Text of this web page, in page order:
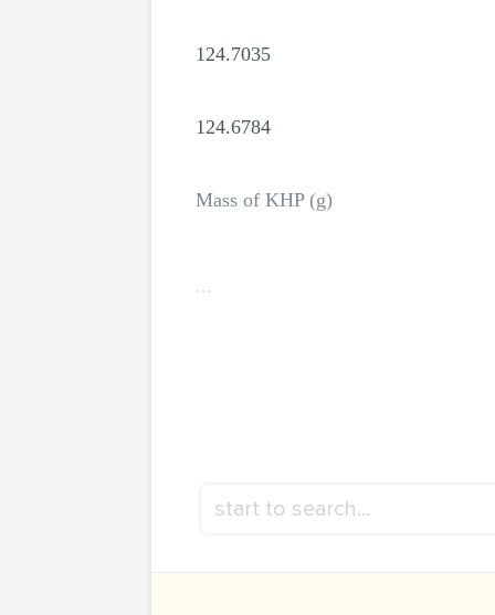
124.7035
124.6784
Mass of KHP (g)
...